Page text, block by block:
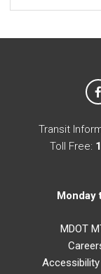
Transit
Toll Free:
Monday
MDOT